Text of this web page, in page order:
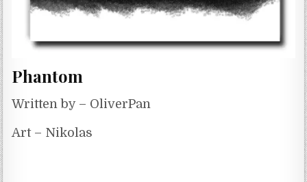
Phantom
Written by – OliverPan
Art – Nikolas